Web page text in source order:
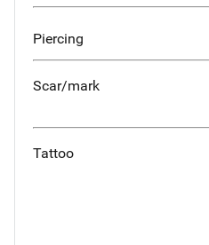
Piercing
Scar/mark
Tattoo